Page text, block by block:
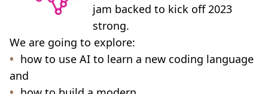
jam backed to kick off 2023
strong.
We are going to explore:
how to use AI to learn a new coding language
and